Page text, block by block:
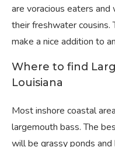
are voracious eaters and
their freshwater
make a nice addition to
Where to find
Louisiana
Most inshore coastal
largemouth bass. The
will be grassy ponds